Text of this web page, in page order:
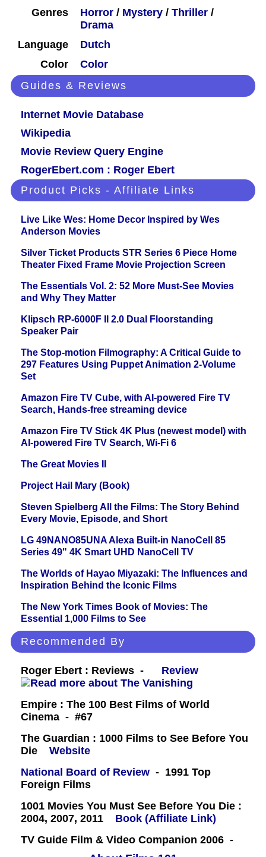
Genres
Horror / Mystery / Thriller /
Drama
Language
Dutch
Color
Color
Guides & Reviews
Internet Movie Database
Wikipedia
Movie Review Query Engine
RogerEbert.com : Roger Ebert
Product Picks - Affiliate Links
Live Like Wes: Home Decor Inspired by Wes
Anderson Movies
Silver Ticket Products STR Series 6 Piece Home
Theater Fixed Frame Movie Projection Screen
The Essentials Vol. 2: 52 More Must-See Movies
and Why They Matter
Klipsch RP-6000F II 2.0 Dual Floorstanding
Speaker Pair
The Stop-motion Filmography: A Critical Guide to
297 Features Using Puppet Animation 2-Volume
Set
Amazon Fire TV Cube, with AI-powered Fire TV
Search, Hands-free streaming device
Amazon Fire TV Stick 4K Plus (newest model) with
AI-powered Fire TV Search, Wi-Fi 6
The Great Movies II
Project Hail Mary (Book)
Steven Spielberg All the Films: The Story Behind
Every Movie, Episode, and Short
LG 49NANO85UNA Alexa Built-in NanoCell 85
Series 49" 4K Smart UHD NanoCell TV
The Worlds of Hayao Miyazaki: The Influences and
Inspiration Behind the Iconic Films
The New York Times Book of Movies: The
Essential 1,000 Films to See
Recommended By
Roger Ebert : Reviews - Review
Empire : The 100 Best Films of World
Cinema - #67
The Guardian : 1000 Films to See Before You
Die
Website
National Board of Review - 1991 Top
Foreign Films
1001 Movies You Must See Before You Die :
2004, 2007, 2011
Book (Affiliate Link)
TV Guide Film & Video Companion 2006 -